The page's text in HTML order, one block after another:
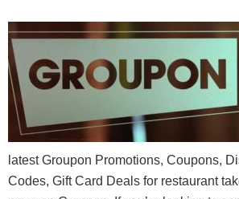
latest Groupon Promotions, Coupons,
Codes, Gift Card Deals for restaurant